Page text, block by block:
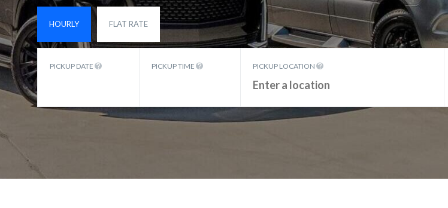
HOURLY FLAT RATE
PICKUP DATE PICKUP TIME PICKUP LOCATION